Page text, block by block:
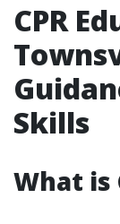
CPR
Skills
What is